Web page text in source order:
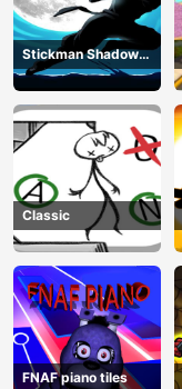
Stickman Shadow
Ninja Force
Classic
FNAF piano tiles